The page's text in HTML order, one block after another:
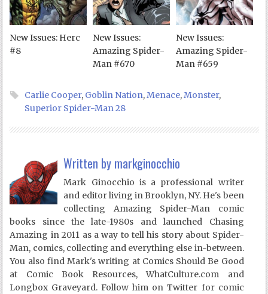
New Issues: Herc
#8
New Issues:
Amazing Spider-
Man #670
New Issues:
Amazing Spider-
Man #659
Carlie Cooper, Goblin Nation,Menace,Monster,
Superior Spider-Man 28
Written by markginocchio
Mark Ginocchio is a professional writer
and editor living in Brooklyn, NY. He's been
collecting Amazing Spider-Man comic
books since the late-1980s and launched Chasing
Amazing in 2011 as a way to tell his story about Spider-
Man, comics, collecting and everything else in-between.
You also find Mark's writing at Comics Should Be Good
at Comic Book Resources, WhatCulture.com and
Longbox Graveyard. Follow him on Twitter for comic